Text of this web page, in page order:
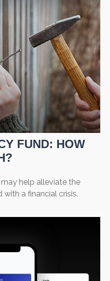
FUND: HOW
help alleviate the
a financial crisis.